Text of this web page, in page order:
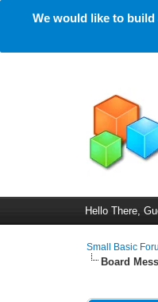
We would like to
Hello There,
Small Basic
Board